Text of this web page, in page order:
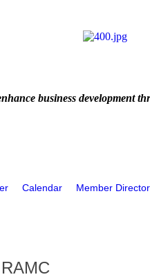
business
Calendar Member